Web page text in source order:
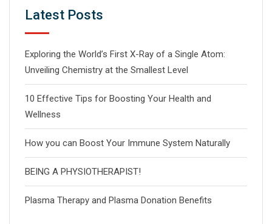
Latest Posts
Exploring the World’s First X-Ray of a Single Atom:
Unveiling Chemistry at the Smallest Level
10 Effective Tips for Boosting Your Health and
Wellness
How you can Boost Your Immune System Naturally
BEING A PHYSIOTHERAPIST!
Plasma Therapy and Plasma Donation Benefits